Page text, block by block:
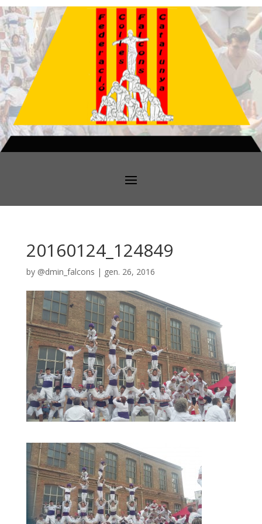
20160124_124849
by @dmin_falcons | gen. 26, 2016